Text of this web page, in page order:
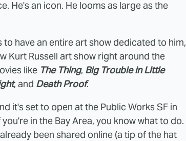
He's an icon. He looms as large as the
have an entire art show dedicated to him,
Kurt Russell art show right around the
like The Thing, Big Trouble in Little
, and Death Proof.
it's set to open at the Public Works SF in
you're in the Bay Area, you know what to do.
been shared online (a tip of the hat